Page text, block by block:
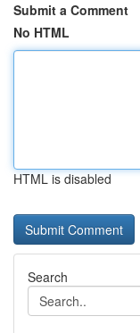
Submit a Comment
No HTML
HTML is disabled
Search